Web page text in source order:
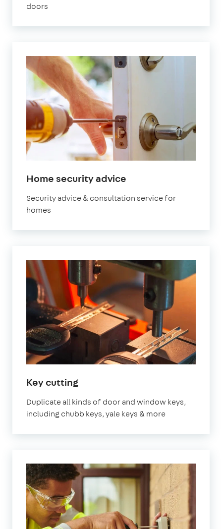
doors
Home security advice
Security advice & consultation service for
homes
Key cutting
Duplicate all kinds of door and window keys,
including chubb keys, yale keys & more